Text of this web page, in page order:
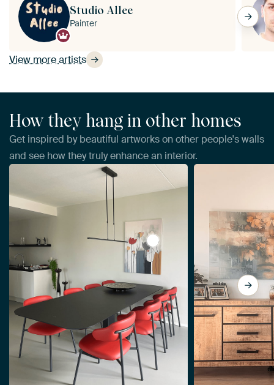
View more artists
Studio Allee
Painter
How they hang in other homes
Get inspired by beautiful artworks on other people's walls
and see how they truly enhance an interior.
View Abstract Flowers by